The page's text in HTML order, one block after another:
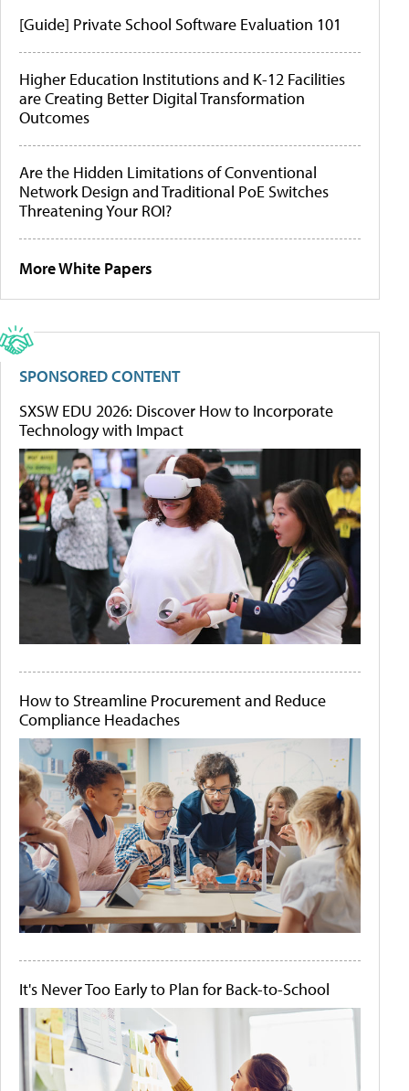
[Guide] Private School Software Evaluation 101
Higher Education Institutions and K-12 Facilities
are Creating Better Digital Transformation
Outcomes
Are the Hidden Limitations of Conventional
Network Design and Traditional PoE Switches
Threatening Your ROI?
More White Papers
SPONSORED CONTENT
SXSW EDU 2026: Discover How to Incorporate
Technology with Impact
How to Streamline Procurement and Reduce
Compliance Headaches
It's Never Too Early to Plan for Back-to-School